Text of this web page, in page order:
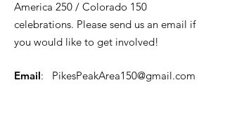
America 250 / Colorado 150
celebrations. Please send us an email if
you would like to get involved!
Email: PikesPeakArea150@gmail.com